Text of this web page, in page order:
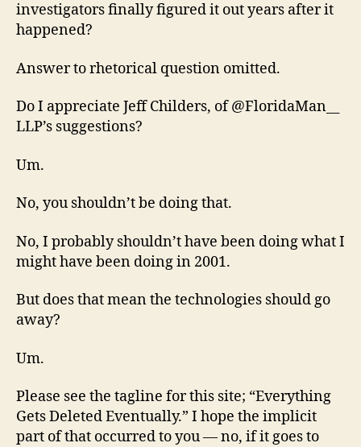
investigators finally figured it out years after it
happened?
Answer to rhetorical question omitted.
Do I appreciate Jeff Childers, of @FloridaMan__
LLP’s suggestions?
Um.
No, you shouldn’t be doing that.
No, I probably shouldn’t have been doing what I
might have been doing in 2001.
But does that mean the technologies should go
away?
Um.
Please see the tagline for this site; “Everything
Gets Deleted Eventually.” I hope the implicit
part of that occurred to you — no, if it goes to